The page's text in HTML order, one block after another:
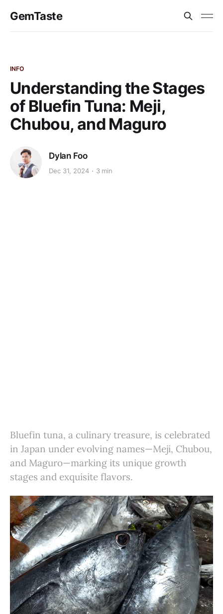
GemTaste
INFO
Understanding the Stages
of Bluefin Tuna: Meji,
Chubou, and Maguro
Dylan Foo
Dec 31, 2024 3 min
Bluefin tuna, a culinary treasure, is celebrated
in Japan under evolving names—Meji, Chubou,
and Maguro—marking its unique growth
stages and exquisite flavors.